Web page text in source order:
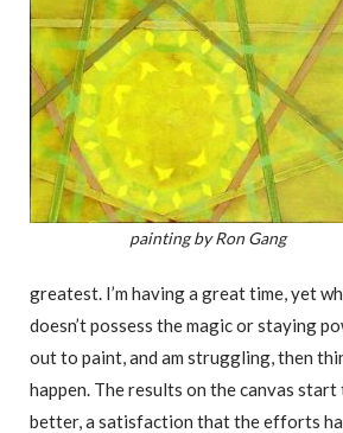
painting by Ron Gang
greatest. I’m having a great time, yet
doesn’t possess the magic or staying
out to paint, and am struggling, then
happen. The results on the canvas start
better, a satisfaction that the efforts